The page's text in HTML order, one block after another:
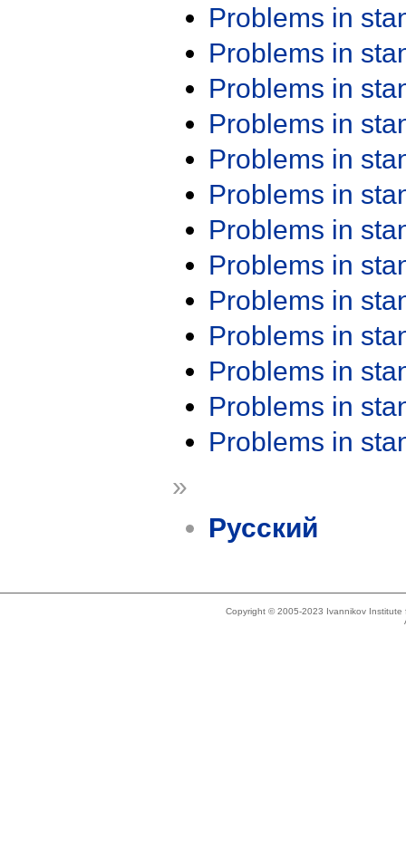
Problems in
Problems in
Problems in
Problems in
Problems in
Problems in
Problems in
Problems in
Problems in
Problems in
Problems in
Problems in
Problems in
»
Русский
Copyright © 2005-2023 Ivannikov Institute